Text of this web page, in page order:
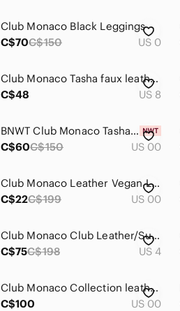
Club Monaco Black Leggings
C$70C$150 US 0
Club Monaco Tasha faux leather pull on Fit leggings Sz 8
C$48
US 8
BNWT Club Monaco Tasha faux leather leggings in size 00
C$60C$150 US 00
Club Monaco Leather Vegan Leggings
C$22C$199 US 00
Club Monaco Club Leather/Suede Side Panel Panel Leggings Black
C$75C$198 US 4
Club Monaco Collection leather pants
C$100
US 00